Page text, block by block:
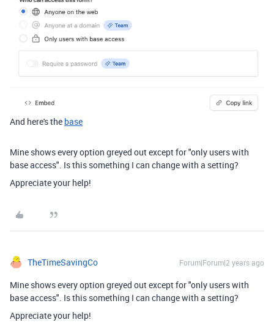
And here's the base
Mine shows every option greyed out except for "only users with
base access". Is this something I can change with a setting?
Appreciate your help!
TheTimeSavingCo Forum|Forum|2 years ago
Mine shows every option greyed out except for "only users with
base access". Is this something I can change with a setting?
Appreciate your help!